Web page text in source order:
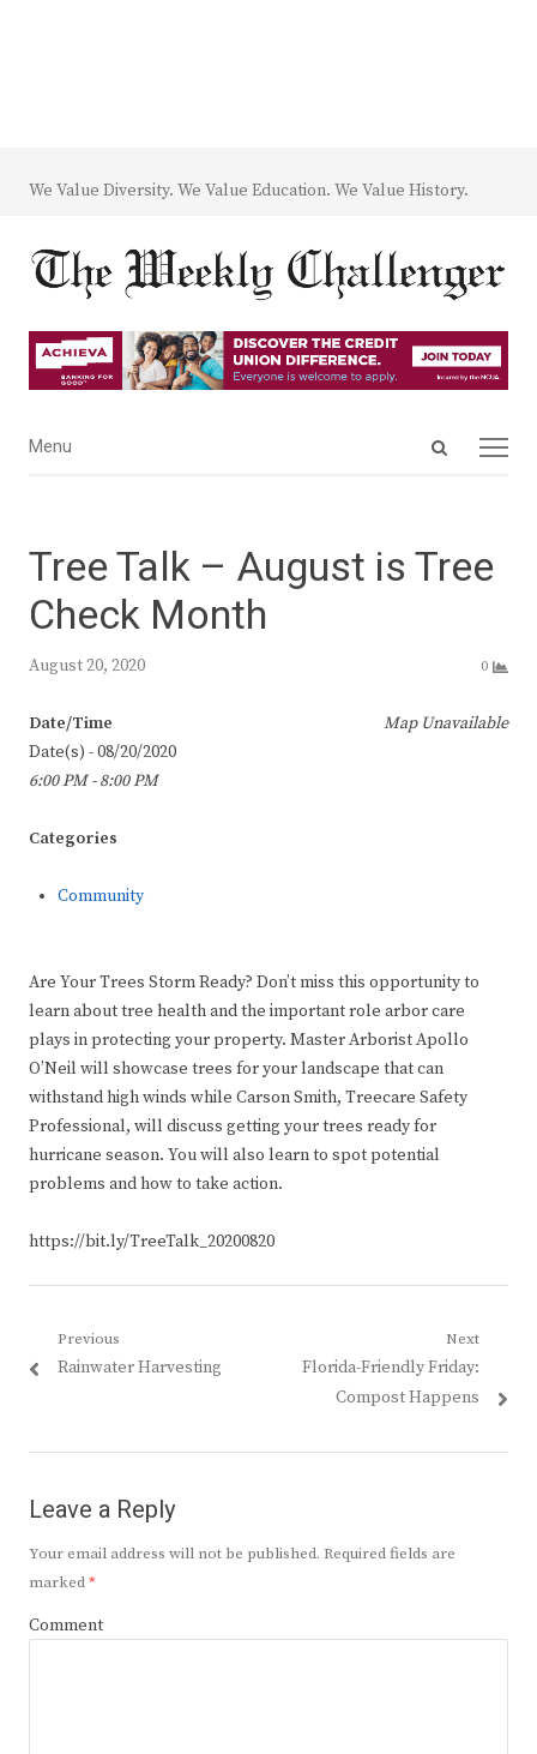
We Value Diversity. We Value Education. We Value History.
Open
Menu
Menu
Tree Talk – August is Tree
Check Month
August 20, 2020 0
Map Unavailable
Date/Time
Date(s) - 08/20/2020
6:00 PM - 8:00 PM
Categories
Community
Are Your Trees Storm Ready? Don’t miss this opportunity to
learn about tree health and the important role arbor care
plays in protecting your property. Master Arborist Apollo
O’Neil will showcase trees for your landscape that can
withstand high winds while Carson Smith, Treecare Safety
Professional, will discuss getting your trees ready for
hurricane season. You will also learn to spot potential
problems and how to take action.
https://bit.ly/TreeTalk_20200820
Post
navigation
Previous
Previous
Rainwater Harvesting
Next
Next
post:
Florida-Friendly Friday:
Compost Happens
Leave a Reply
Your email address will not be published. Required fields are
marked*
Comment